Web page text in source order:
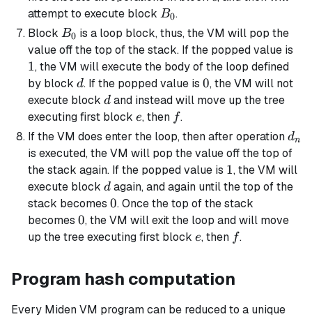
attempt to execute block B_0
B0.
Block B_0
B0 is a loop block, thus, the VM will pop the
value off the top of the stack. If the popped value is
1, the VM will execute the body of the loop defined
by block d
d. If the popped value is 0
0, the VM will not
execute block d
d and instead will move up the tree
executing first block e
e, then ff.
If the VM does enter the loop, then after operationd_n
dn
is executed, the VM will pop the value off the top of
the stack again. If the popped value is 1
1, the VM will
execute block d
d again, and again until the top of the
stack becomes 0
0. Once the top of the stack
becomes 0
0, the VM will exit the loop and will move
up the tree executing first block e
e, then ff.
Program hash computation
Every Miden VM program can be reduced to a unique